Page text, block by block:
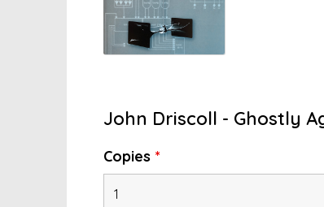
John Driscoll - Ghostly
Copies *